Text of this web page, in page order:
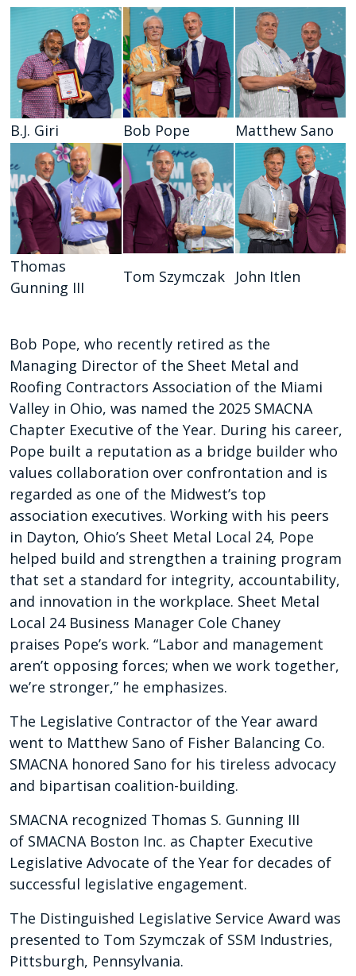
B.J. Giri Bob Pope Matthew Sano
Thomas
Gunning III
Tom Szymczak John Itlen
Bob Pope, who recently retired as the
Managing Director of the Sheet Metal and
Roofing Contractors Association of the Miami
Valley in Ohio, was named the 2025 SMACNA
Chapter Executive of the Year. During his career,
Pope built a reputation as a bridge builder who
values collaboration over confrontation and is
regarded as one of the Midwest’s top
association executives. Working with his peers
in Dayton, Ohio’s Sheet Metal Local 24, Pope
helped build and strengthen a training program
that set a standard for integrity, accountability,
and innovation in the workplace. Sheet Metal
Local 24 Business Manager Cole Chaney
praises Pope’s work. “Labor and management
aren’t opposing forces; when we work together,
we’re stronger,” he emphasizes.
The Legislative Contractor of the Year award
went to Matthew Sano of Fisher Balancing Co.
SMACNA honored Sano for his tireless advocacy
and bipartisan coalition-building.
SMACNA recognized Thomas S. Gunning III
of SMACNA Boston Inc. as Chapter Executive
Legislative Advocate of the Year for decades of
successful legislative engagement.
The Distinguished Legislative Service Award was
presented to Tom Szymczak of SSM Industries,
Pittsburgh, Pennsylvania.